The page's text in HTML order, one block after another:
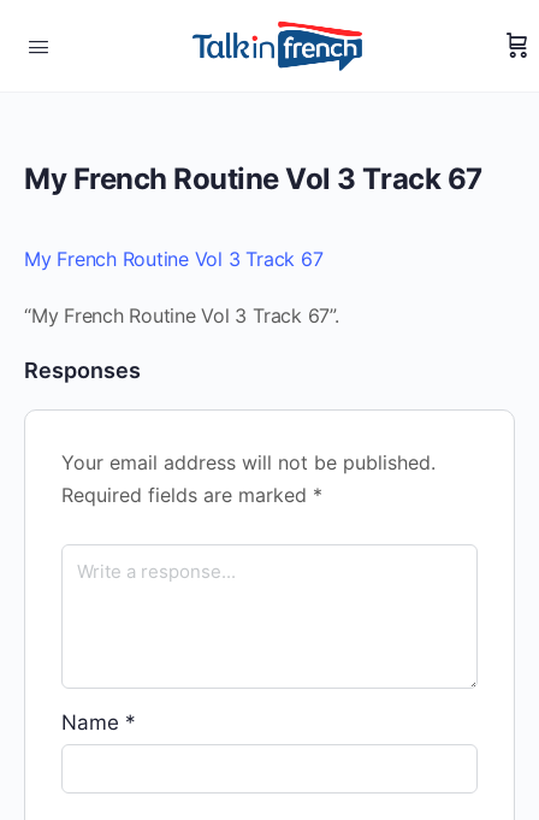
My French Routine Vol 3 Track 67
My French Routine Vol 3 Track 67
“My French Routine Vol 3 Track 67”.
Responses
Your email address will not be published.
Required fields are marked *
Name *